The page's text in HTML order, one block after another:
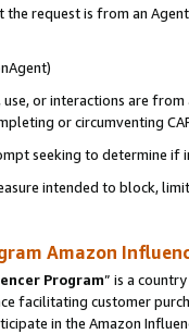
request is from an
or interactions are
or circumventing
seeking to determine if
intended to block,
Amazon
Program” is a
facilitating customer
in the Amazon